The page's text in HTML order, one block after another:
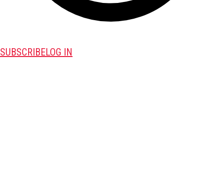
SUBSCRIBELOG IN